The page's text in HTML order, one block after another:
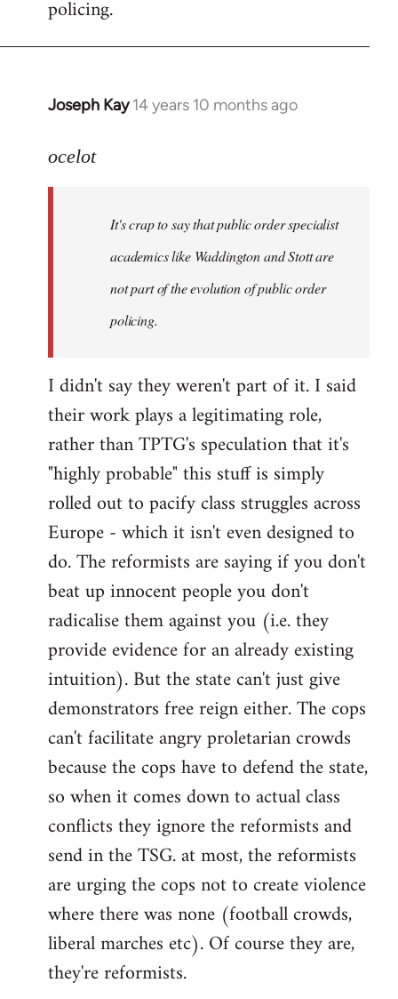
policing.
Joseph Kay 14 years 10 months ago
In
to
libcom.org
ocelot
It's crap to say that public order specialist
academics like Waddington and Stott are
not part of the evolution of public order
policing.
I didn't say they weren't part of it. I said
their work plays a legitimating role,
rather than TPTG's speculation that it's
"highly probable" this stuff is simply
rolled out to pacify class struggles across
Europe - which it isn't even designed to
do. The reformists are saying if you don't
beat up innocent people you don't
radicalise them against you (i.e. they
provide evidence for an already existing
intuition). But the state can't just give
demonstrators free reign either. The cops
can't facilitate angry proletarian crowds
because the cops have to defend the state,
so when it comes down to actual class
conflicts they ignore the reformists and
send in the TSG. at most, the reformists
are urging the cops not to create violence
where there was none (football crowds,
liberal marches etc). Of course they are,
they're reformists.